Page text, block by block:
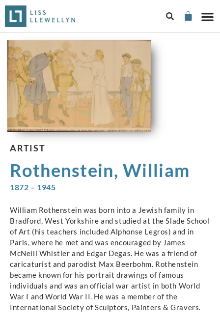
ARTIST
Rothenstein, William
1872 – 1945
William Rothenstein was born into a Jewish family in
Bradford, West Yorkshire and studied at the Slade School
of Art (his teachers included Alphonse Legros) and in
Paris, where he met and was encouraged by James
McNeill Whistler and Edgar Degas. He was a friend of
caricaturist and parodist Max Beerbohm. Rothenstein
became known for his portrait drawings of famous
individuals and was an official war artist in both World
War I and World War II. He was a member of the
International Society of Sculptors, Painters & Gravers.